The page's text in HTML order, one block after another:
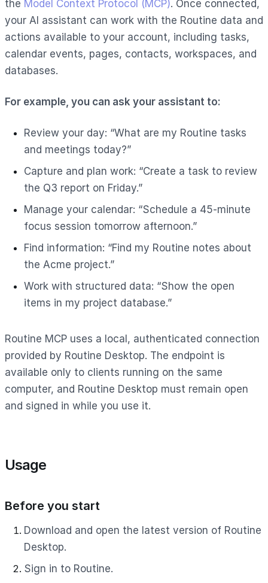
the Model Context Protocol (MCP). Once connected,
your AI assistant can work with the Routine data and
actions available to your account, including tasks,
calendar events, pages, contacts, workspaces, and
databases.
For example, you can ask your assistant to:
Review your day: “What are my Routine tasks
and meetings today?”
Capture and plan work: “Create a task to review
the Q3 report on Friday.”
Manage your calendar: “Schedule a 45-minute
focus session tomorrow afternoon.”
Find information: “Find my Routine notes about
the Acme project.”
Work with structured data: “Show the open
items in my project database.”
Routine MCP uses a local, authenticated connection
provided by Routine Desktop. The endpoint is
available only to clients running on the same
computer, and Routine Desktop must remain open
and signed in while you use it.
Usage
Before you start
Download and open the latest version of Routine
Desktop.
Sign in to Routine.